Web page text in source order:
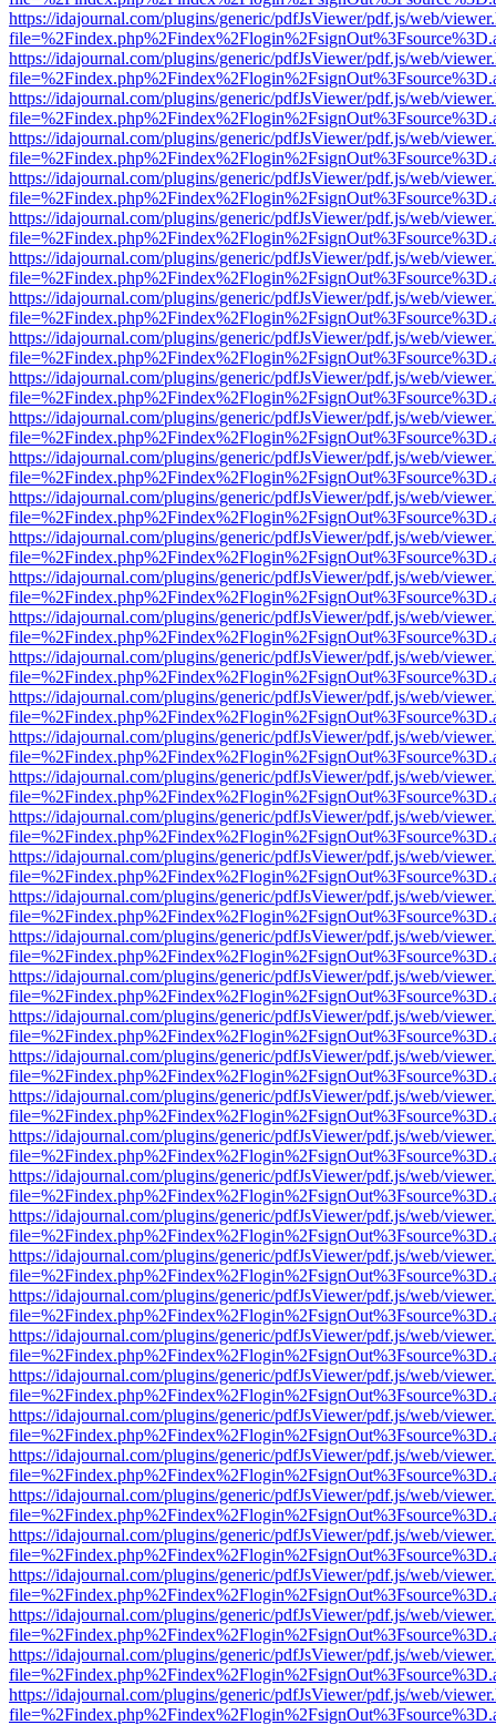
https://idajournal.com/plugins/generic/pdfJsViewer/pdf.js/web/
https://idajournal.com/plugins/generic/pdfJsViewer/pdf.js/web/
https://idajournal.com/plugins/generic/pdfJsViewer/pdf.js/web/
https://idajournal.com/plugins/generic/pdfJsViewer/pdf.js/web/
https://idajournal.com/plugins/generic/pdfJsViewer/pdf.js/web/
https://idajournal.com/plugins/generic/pdfJsViewer/pdf.js/web/
https://idajournal.com/plugins/generic/pdfJsViewer/pdf.js/web/
https://idajournal.com/plugins/generic/pdfJsViewer/pdf.js/web/
https://idajournal.com/plugins/generic/pdfJsViewer/pdf.js/web/
https://idajournal.com/plugins/generic/pdfJsViewer/pdf.js/web/
https://idajournal.com/plugins/generic/pdfJsViewer/pdf.js/web/
https://idajournal.com/plugins/generic/pdfJsViewer/pdf.js/web/
https://idajournal.com/plugins/generic/pdfJsViewer/pdf.js/web/
https://idajournal.com/plugins/generic/pdfJsViewer/pdf.js/web/
https://idajournal.com/plugins/generic/pdfJsViewer/pdf.js/web/
https://idajournal.com/plugins/generic/pdfJsViewer/pdf.js/web/
https://idajournal.com/plugins/generic/pdfJsViewer/pdf.js/web/
https://idajournal.com/plugins/generic/pdfJsViewer/pdf.js/web/
https://idajournal.com/plugins/generic/pdfJsViewer/pdf.js/web/
https://idajournal.com/plugins/generic/pdfJsViewer/pdf.js/web/
https://idajournal.com/plugins/generic/pdfJsViewer/pdf.js/web/
https://idajournal.com/plugins/generic/pdfJsViewer/pdf.js/web/
https://idajournal.com/plugins/generic/pdfJsViewer/pdf.js/web/
https://idajournal.com/plugins/generic/pdfJsViewer/pdf.js/web/
https://idajournal.com/plugins/generic/pdfJsViewer/pdf.js/web/
https://idajournal.com/plugins/generic/pdfJsViewer/pdf.js/web/
https://idajournal.com/plugins/generic/pdfJsViewer/pdf.js/web/
https://idajournal.com/plugins/generic/pdfJsViewer/pdf.js/web/
https://idajournal.com/plugins/generic/pdfJsViewer/pdf.js/web/
https://idajournal.com/plugins/generic/pdfJsViewer/pdf.js/web/
https://idajournal.com/plugins/generic/pdfJsViewer/pdf.js/web/
https://idajournal.com/plugins/generic/pdfJsViewer/pdf.js/web/
https://idajournal.com/plugins/generic/pdfJsViewer/pdf.js/web/
https://idajournal.com/plugins/generic/pdfJsViewer/pdf.js/web/
https://idajournal.com/plugins/generic/pdfJsViewer/pdf.js/web/
https://idajournal.com/plugins/generic/pdfJsViewer/pdf.js/web/
https://idajournal.com/plugins/generic/pdfJsViewer/pdf.js/web/
https://idajournal.com/plugins/generic/pdfJsViewer/pdf.js/web/
https://idajournal.com/plugins/generic/pdfJsViewer/pdf.js/web/
https://idajournal.com/plugins/generic/pdfJsViewer/pdf.js/web/
https://idajournal.com/plugins/generic/pdfJsViewer/pdf.js/web/
https://idajournal.com/plugins/generic/pdfJsViewer/pdf.js/web/
https://idajournal.com/plugins/generic/pdfJsViewer/pdf.js/web/